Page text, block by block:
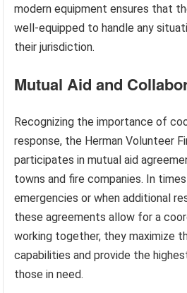
modern equipment ensures that
well-equipped to handle any
their jurisdiction.
Mutual Aid and
Recognizing the importance of
response, the Herman Volunteer
participates in mutual aid
towns and fire companies. In
emergencies or when additional
these agreements allow for a
working together, they maximize
capabilities and provide the
those in need.